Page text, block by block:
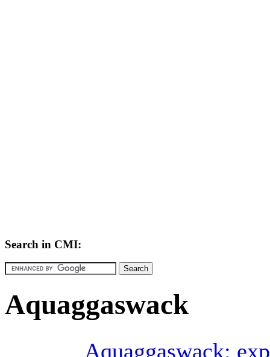
Search in CMI:
Aquaggaswack
Aquaggaswack: